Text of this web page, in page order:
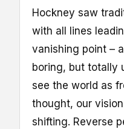
Hockney saw
with all lines
vanishing point –
boring, but totally
see the world as
thought, our
shifting. Reverse